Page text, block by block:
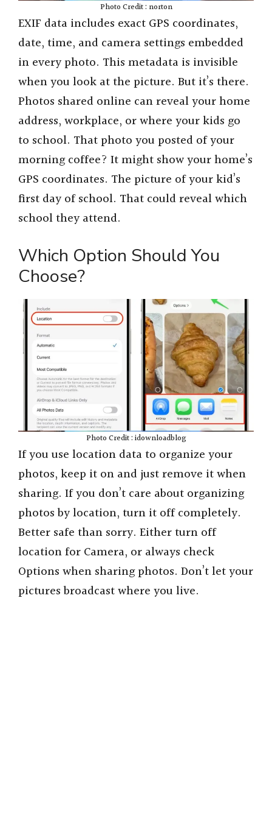
Photo Credit : norton
EXIF data includes exact GPS coordinates,
date, time, and camera settings embedded
in every photo. This metadata is invisible
when you look at the picture. But it’s there.
Photos shared online can reveal your home
address, workplace, or where your kids go
to school. That photo you posted of your
morning coffee? It might show your home’s
GPS coordinates. The picture of your kid’s
first day of school. That could reveal which
school they attend.
Which Option Should You
Choose?
Photo Credit : idownloadblog
If you use location data to organize your
photos, keep it on and just remove it when
sharing. If you don’t care about organizing
photos by location, turn it off completely.
Better safe than sorry. Either turn off
location for Camera, or always check
Options when sharing photos. Don’t let your
pictures broadcast where you live.